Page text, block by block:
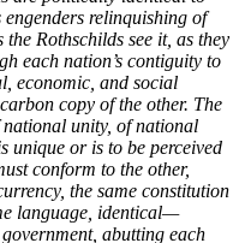
relinquishing of
Rothschilds see it, as they
each nation’s contiguity to
economic, and social
copy of the other. The
unity, of national
unique or is to be perceived
conform to the other,
the same constitution
language, identical—
abutting each